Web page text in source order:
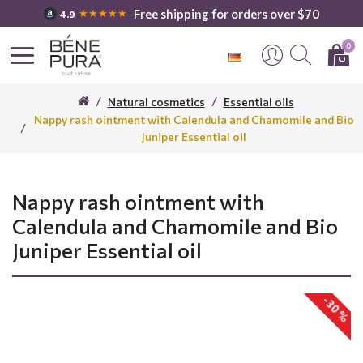
4.9 ★★★★★ Free shipping for orders over $70
0
Natural cosmetics
Essential oils
Nappy rash ointment with Calendula and Chamomile and Bio
Juniper Essential oil
Nappy rash ointment with
Calendula and Chamomile and Bio
Juniper Essential oil
-30 %